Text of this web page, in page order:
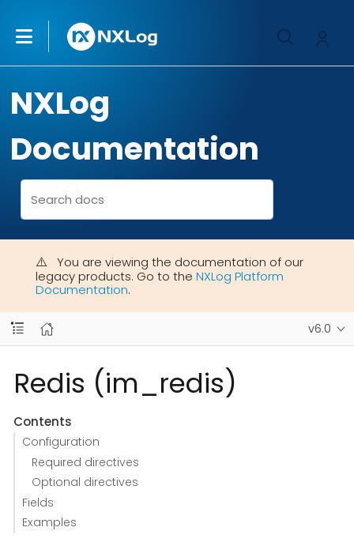
NXLog
Documentation
You are viewing the documentation of our
legacy products. Go to the NXLog Platform
Documentation.
v6.0
Redis (im_redis)
Contents
Configuration
Required directives
Optional directives
Fields
Examples